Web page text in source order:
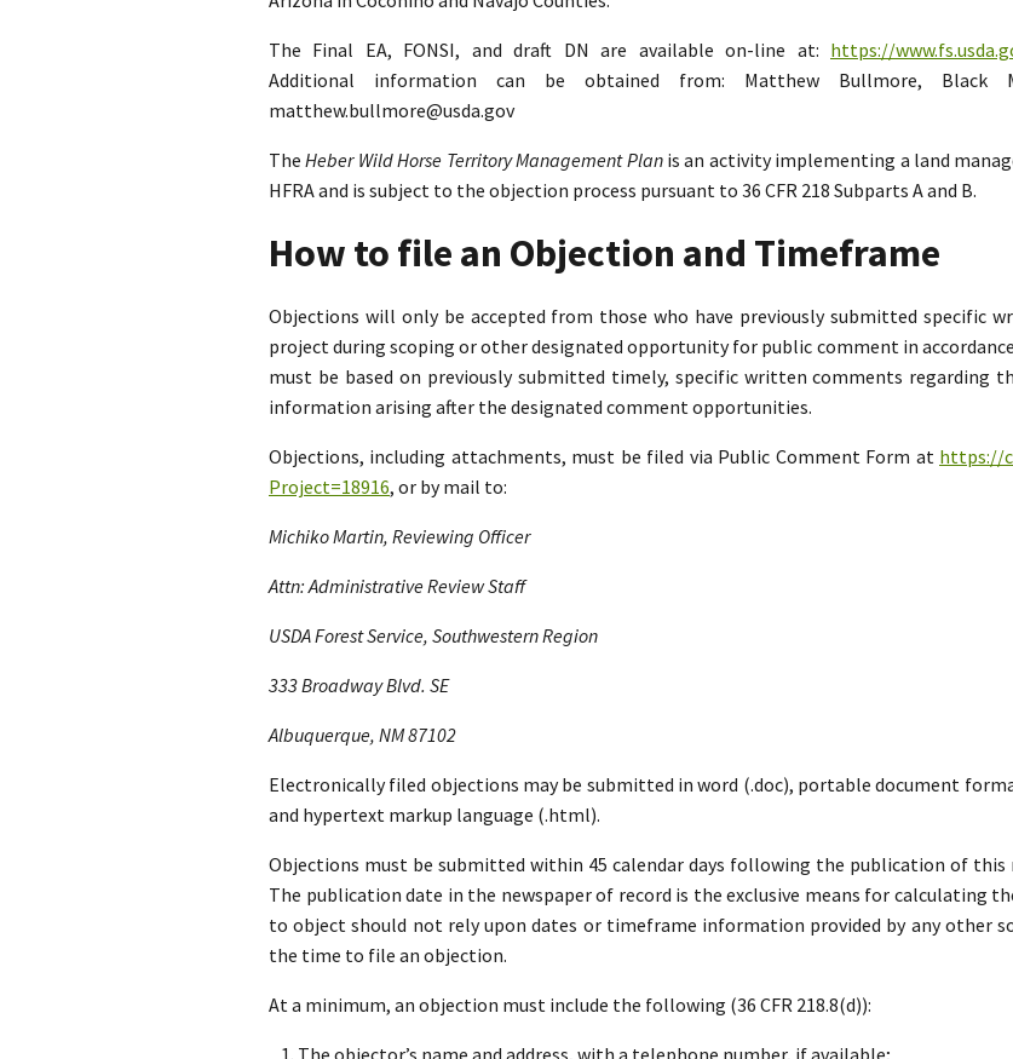
The Final EA, FONSI, and draft DN are available on-line at: https://
Additional information can be obtained from: Matthew Bullmore,
matthew.bullmore@usda.gov
TheHeber Wild Horse Territory Management Planis an activity implementing a land
HFRA and is subject to the objection process pursuant to 36 CFR 218 Subparts A and B.
How to file an Objection and Timeframe
Objections will only be accepted from those who have previously submitted specific
project during scoping or other designated opportunity for public comment in
must be based on previously submitted timely, specific written comments regarding
information arising after the designated comment opportunities.
Objections, including attachments, must be filed via Public Comment Form at https://
Project=18916, or by mail to:
Michiko Martin, Reviewing Officer
Attn: Administrative Review Staff
USDA Forest Service, Southwestern Region
333 Broadway Blvd. SE
Albuquerque, NM 87102
Electronically filed objections may be submitted in word (.doc), portable document
and hypertext markup language (.html).
Objections must be submitted within 45 calendar days following the publication of this
The publication date in the newspaper of record is the exclusive means for calculating
to object should not rely upon dates or timeframe information provided by any other
the time to file an objection.
At a minimum, an objection must include the following (36 CFR 218.8(d)):
The objector’s name and address, with a telephone number, if available;